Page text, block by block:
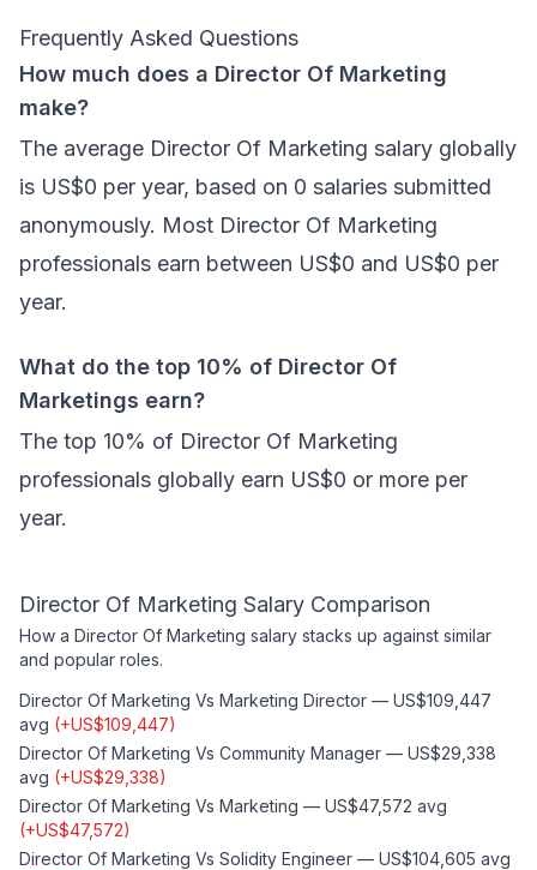
Frequently Asked Questions
How much does a Director Of Marketing
make?
The average Director Of Marketing salary globally
is US$0 per year, based on 0 salaries submitted
anonymously. Most Director Of Marketing
professionals earn between US$0 and US$0 per
year.
What do the top 10% of Director Of
Marketings earn?
The top 10% of Director Of Marketing
professionals globally earn US$0 or more per
year.
Director Of Marketing Salary Comparison
How a Director Of Marketing salary stacks up against similar
and popular roles.
Director Of Marketing Vs Marketing Director — US$109,447
avg (+US$109,447)
Director Of Marketing Vs Community Manager — US$29,338
avg (+US$29,338)
Director Of Marketing Vs Marketing — US$47,572 avg
(+US$47,572)
Director Of Marketing Vs Solidity Engineer — US$104,605 avg